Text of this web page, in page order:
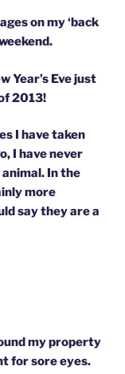
on my ‘back
Year’s Eve just
2013!
I have taken
I have never
In the
more
say they are a
my property
for sore eyes.